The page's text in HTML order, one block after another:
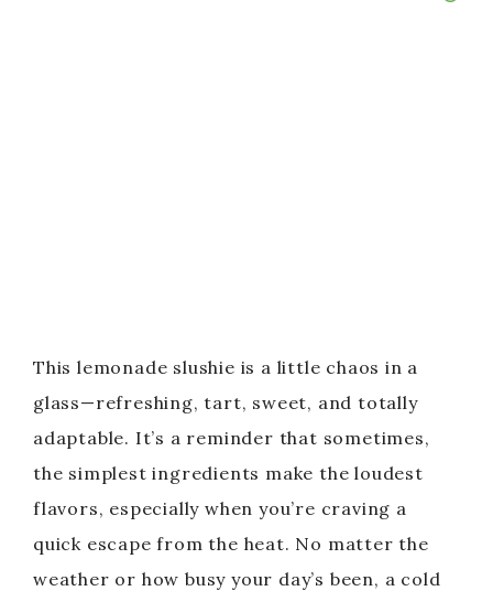
This lemonade slushie is a little chaos in a
glass—refreshing, tart, sweet, and totally
adaptable. It’s a reminder that sometimes,
the simplest ingredients make the loudest
flavors, especially when you’re craving a
quick escape from the heat. No matter the
weather or how busy your day’s been, a cold